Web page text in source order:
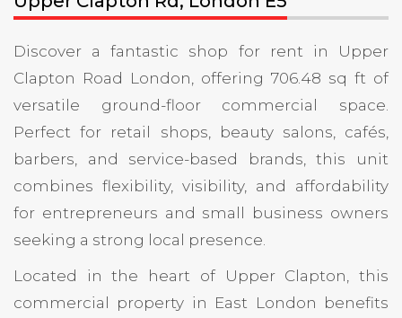
Discover a fantastic shop for rent in Upper
Clapton Road London, offering 706.48 sq ft of
versatile ground-floor commercial space.
Perfect for retail shops, beauty salons, cafés,
barbers, and service-based brands, this unit
combines flexibility, visibility, and affordability
for entrepreneurs and small business owners
seeking a strong local presence.
Located in the heart of Upper Clapton, this
commercial property in East London benefits